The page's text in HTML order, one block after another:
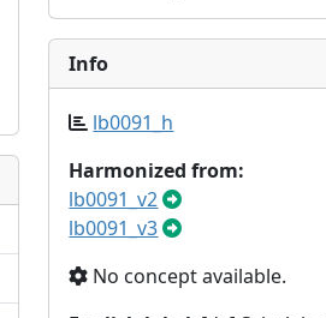
Info
lb0091_h
Harmonized from:
lb0091_v2
lb0091_v3
No concept available.